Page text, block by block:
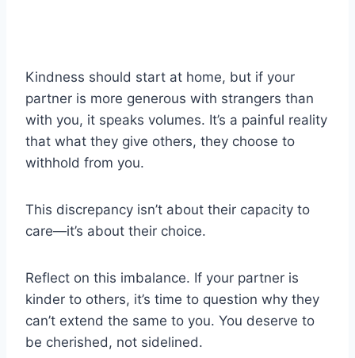
Kindness should start at home, but if your
partner is more generous with strangers than
with you, it speaks volumes. It’s a painful reality
that what they give others, they choose to
withhold from you.
This discrepancy isn’t about their capacity to
care—it’s about their choice.
Reflect on this imbalance. If your partner is
kinder to others, it’s time to question why they
can’t extend the same to you. You deserve to
be cherished, not sidelined.